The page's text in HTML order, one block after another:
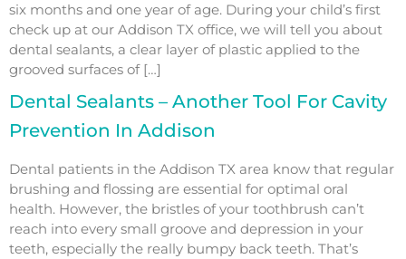
six months and one year of age. During your child’s first
check up at our Addison TX office, we will tell you about
dental sealants, a clear layer of plastic applied to the
grooved surfaces of […]
Dental Sealants – Another Tool For Cavity
Prevention In Addison
Dental patients in the Addison TX area know that regular
brushing and flossing are essential for optimal oral
health. However, the bristles of your toothbrush can’t
reach into every small groove and depression in your
teeth, especially the really bumpy back teeth. That’s